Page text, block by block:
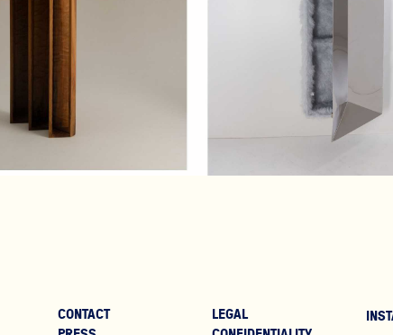
€2,700 €7,300
CONTACT
LEGAL